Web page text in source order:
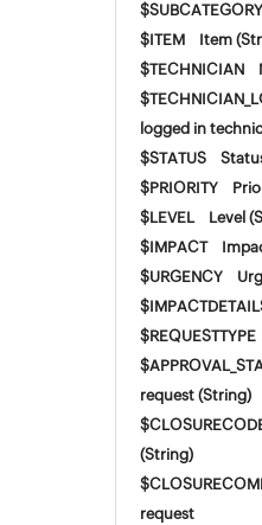
$ITEM Item
$TECHNICIAN
logged in
$STATUS
$PRIORITY
$LEVEL Level
$IMPACT
$URGENCY
request (String)
(String)
request